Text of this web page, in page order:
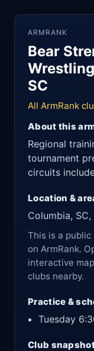
ARMRANK
Bear
SC
All ArmRank
About this
Regional
tournament
circuits
Location &
Columbia,
This is a
on ArmRank.
interactive
clubs nearby.
Practice &
Tuesday
Club